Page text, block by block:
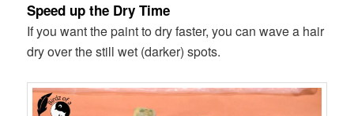
Speed up the Dry Time
If you want the paint to dry faster, you can wave a hair
dry over the still wet (darker) spots.